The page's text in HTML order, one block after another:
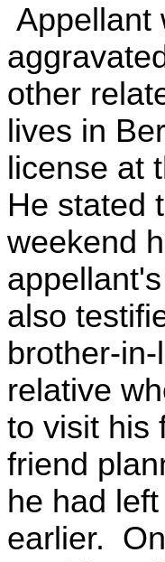
Appellant
other
lives in
license at
He stated
weekend
also
brother-
relative
to visit his
friend
he had
earlier.